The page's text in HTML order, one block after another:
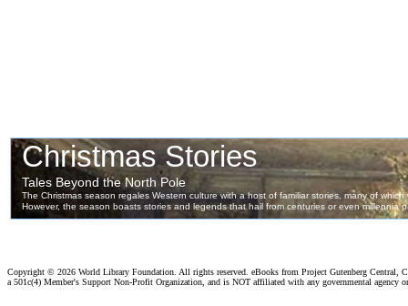
Copyright © 2026 World Library Foundation. All rights reserved. eBooks from Project Gutenberg Central,
a 501c(4) Member's Support Non-Profit Organization, and is NOT affiliated with any governmental agency